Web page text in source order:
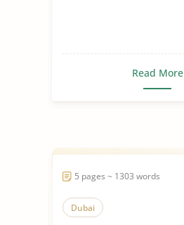
Read More
5 pages ~ 1303 words
Dubai